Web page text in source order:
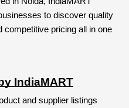
to discover quality
competitive pricing all in one
IndiaMART
and supplier listings